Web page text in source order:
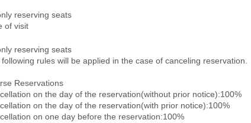
reserving seats
of visit
reserving seats
rules will be applied in the case of canceling reservation.
Reservations
on the day of the reservation(without prior notice):100%
on the day of the reservation(with prior notice):100%
on one day before the reservation:100%